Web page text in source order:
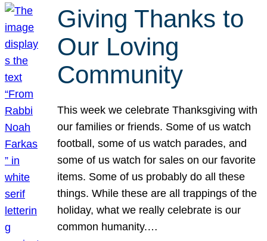
Giving Thanks to
Our Loving
Community
This week we celebrate Thanksgiving with
our families or friends. Some of us watch
football, some of us watch parades, and
some of us watch for sales on our favorite
items. Some of us probably do all these
things. While these are all trappings of the
holiday, what we really celebrate is our
common humanity.…